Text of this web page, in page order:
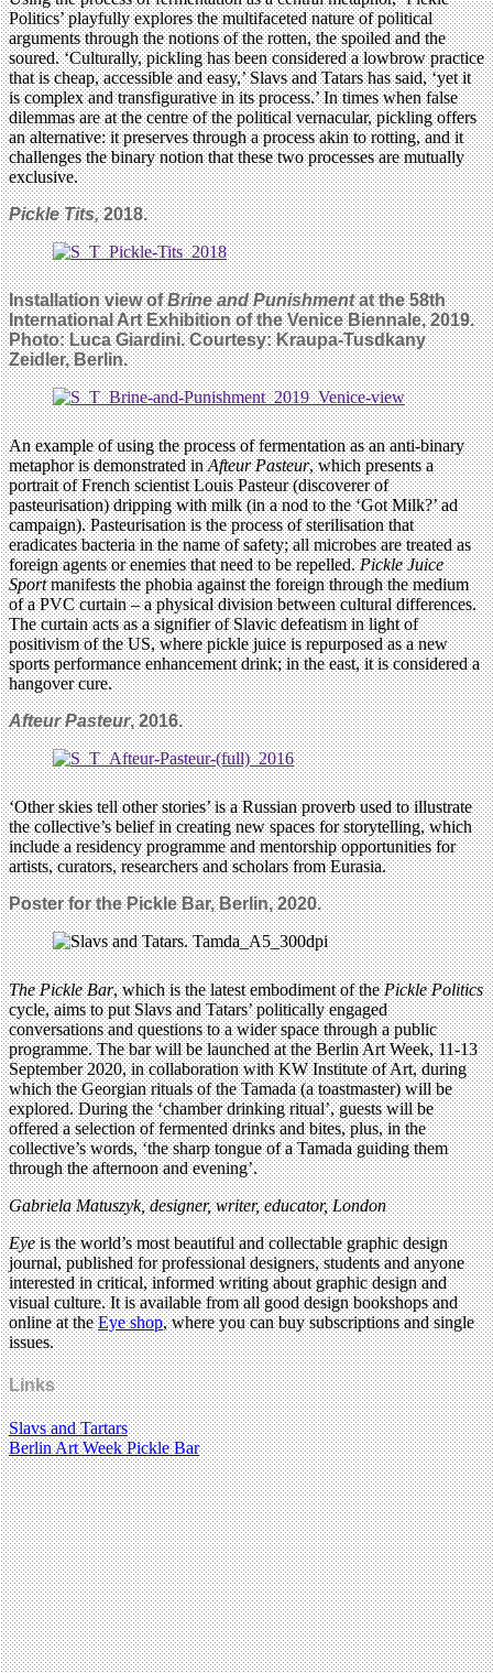
Politics’ playfully explores the multifaceted nature of political
arguments through the notions of the rotten, the spoiled and the
soured. ‘Culturally, pickling has been considered a lowbrow practice
that is cheap, accessible and easy,’ Slavs and Tatars has said, ‘yet it
is complex and transfigurative in its process.’ In times when false
dilemmas are at the centre of the political vernacular, pickling offers
an alternative: it preserves through a process akin to rotting, and it
challenges the binary notion that these two processes are mutually
exclusive.
Pickle Tits,2018.
Installation view ofBrine and Punishmentat the 58th
International Art Exhibition of the Venice Biennale, 2019.
Photo: Luca Giardini. Courtesy: Kraupa-Tusdkany
Zeidler, Berlin.
An example of using the process of fermentation as an anti-binary
metaphor is demonstrated inAfteur Pasteur, which presents a
portrait of French scientist Louis Pasteur (discoverer of
pasteurisation) dripping with milk (in a nod to the ‘Got Milk?’ ad
campaign). Pasteurisation is the process of sterilisation that
eradicates bacteria in the name of safety; all microbes are treated as
foreign agents or enemies that need to be repelled.Pickle Juice
Sportmanifests the phobia against the foreign through the medium
of a PVC curtain – a physical division between cultural differences.
The curtain acts as a signifier of Slavic defeatism in light of
positivism of the US, where pickle juice is repurposed as a new
sports performance enhancement drink; in the east, it is considered a
hangover cure.
Afteur Pasteur, 2016.
‘Other skies tell other stories’ is a Russian proverb used to illustrate
the collective’s belief in creating new spaces for storytelling, which
include a residency programme and mentorship opportunities for
artists, curators, researchers and scholars from Eurasia.
Poster for the Pickle Bar, Berlin, 2020.
The Pickle Bar, which is the latest embodiment of thePickle Politics
cycle, aims to put Slavs and Tatars’ politically engaged
conversations and questions to a wider space through a public
programme. The bar will be launched at the Berlin Art Week, 11-13
September 2020, in collaboration with KW Institute of Art, during
which the Georgian rituals of the Tamada (a toastmaster) will be
explored. During the ‘chamber drinking ritual’, guests will be
offered a selection of fermented drinks and bites, plus, in the
collective’s words, ‘the sharp tongue of a Tamada guiding them
through the afternoon and evening’.
Gabriela Matuszyk, designer, writer, educator, London
Eyeis the world’s most beautiful and collectable graphic design
journal, published for professional designers, students and anyone
interested in critical, informed writing about graphic design and
visual culture. It is available from all good design bookshops and
online at theEye shop, where you can buy subscriptions and single
issues.
Links
Slavs and Tartars
Berlin Art Week Pickle Bar